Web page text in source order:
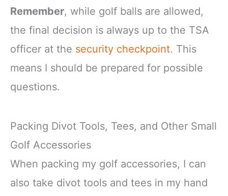
Remember, while golf balls are allowed,
the final decision is always up to the TSA
officer at the security checkpoint. This
means I should be prepared for possible
questions.
Packing Divot Tools, Tees, and Other Small
Golf Accessories
When packing my golf accessories, I can
also take divot tools and tees in my hand